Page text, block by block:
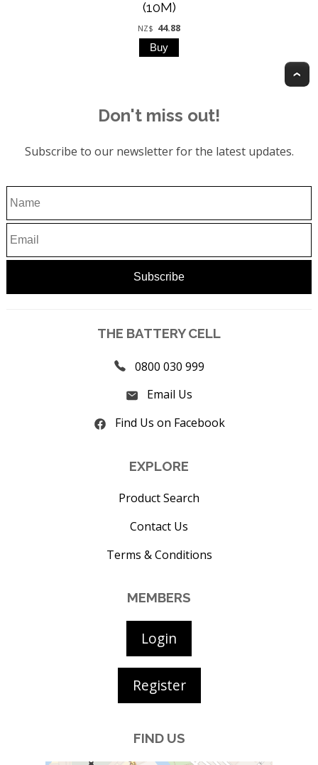
(10M)
NZ$ 44.88
Don't miss out!
Subscribe to our newsletter for the latest updates.
THE BATTERY CELL
0800 030 999
Email Us
Find Us on Facebook
EXPLORE
Product Search
Contact Us
Terms & Conditions
MEMBERS
Login
Register
FIND US